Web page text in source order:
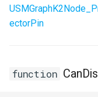
ectorPin
function